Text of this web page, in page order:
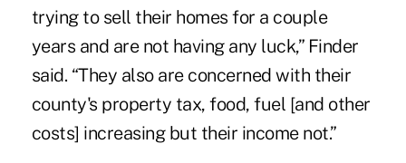
trying to sell their homes for a couple
years and are not having any luck,” Finder
said. “They also are concerned with their
county's property tax, food, fuel [and other
costs] increasing but their income not.”